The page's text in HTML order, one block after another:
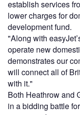
establish services
lower charges for
development fund.
"Along with
operate new
demonstrates our
will connect all of
with it."
Both Heathrow and
in a bidding battle